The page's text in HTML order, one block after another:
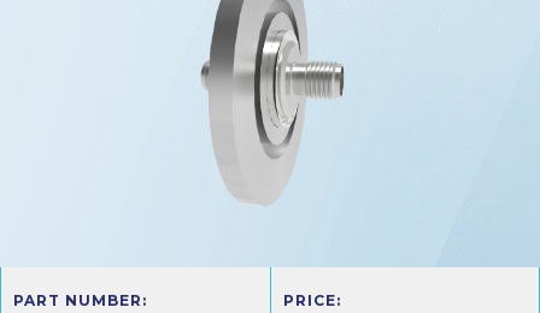
PART NUMBER: PRICE: